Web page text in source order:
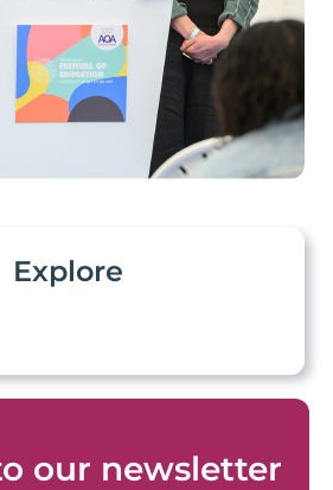
Explore
our newsletter